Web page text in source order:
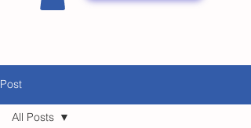
Post
All Posts